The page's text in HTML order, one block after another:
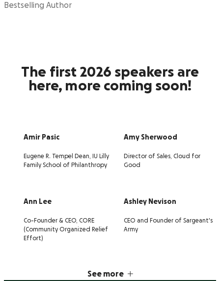
Bestselling Author
The first 2026 speakers are
here, more coming soon!
Amir Pasic
Eugene R. Tempel Dean, IU Lilly
Family School of Philanthropy
Amy Sherwood
Director of Sales, Cloud for
Good
Ann Lee
Co-Founder & CEO, CORE
(Community Organized Relief
Effort)
Ashley Nevison
CEO and Founder of Sargeant's
Army
See more